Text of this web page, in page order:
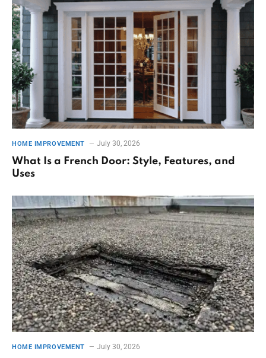
HOME IMPROVEMENT July 30, 2026
What Is a French Door: Style, Features, and
Uses
HOME IMPROVEMENT July 30, 2026